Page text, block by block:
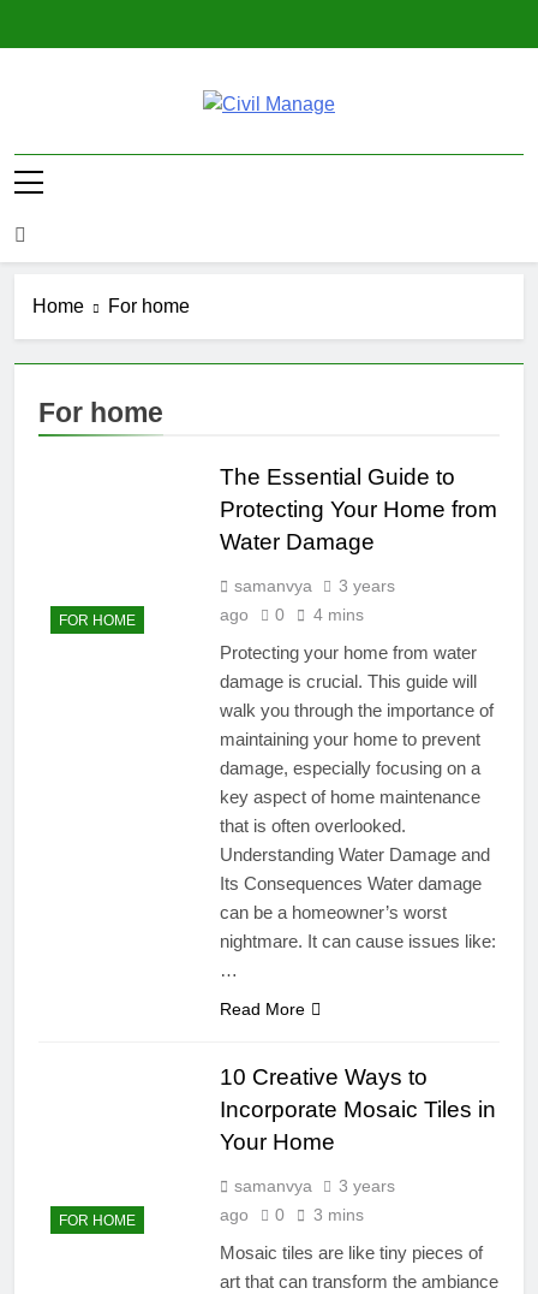
Civil Manage
Home For home
For home
FOR HOME
The Essential Guide to
Protecting Your Home from
Water Damage
samanvya
3 years
ago
0 4 mins
Protecting your home from water
damage is crucial. This guide will
walk you through the importance of
maintaining your home to prevent
damage, especially focusing on a
key aspect of home maintenance
that is often overlooked.
Understanding Water Damage and
Its Consequences Water damage
can be a homeowner’s worst
nightmare. It can cause issues like:
…
Read More
FOR HOME
10 Creative Ways to
Incorporate Mosaic Tiles in
Your Home
samanvya
3 years
ago
0 3 mins
Mosaic tiles are like tiny pieces of
art that can transform the ambiance